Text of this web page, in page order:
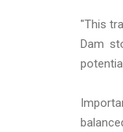
"This
Dam